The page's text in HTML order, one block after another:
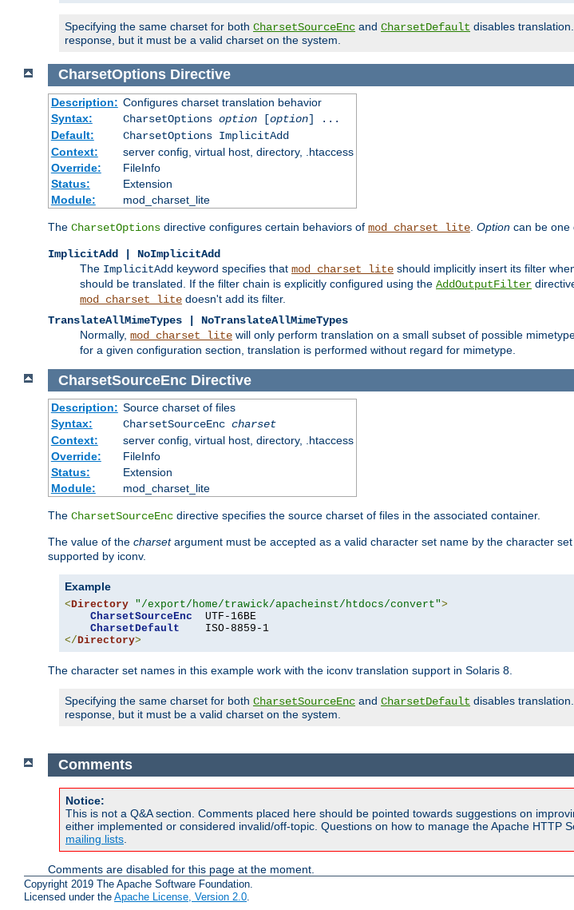
Specifying the same charset for both CharsetSourceEnc and CharsetDefault disables
response, but it must be a valid charset on the system.
CharsetOptions Directive
Description: Configures charset translation behavior
Syntax:
CharsetOptions option[option] ...
Default:
CharsetOptions ImplicitAdd
Context:
server config, virtual host, directory, .htaccess
Override:
FileInfo
Status:
Extension
Module:
mod_charset_lite
The CharsetOptions directive configures certain behaviors of mod_charset_lite Option can be one
ImplicitAdd | NoImplicitAdd
The ImplicitAdd keyword specifies that mod_charset_lite should implicitly insert its filter
should be translated. If the filter chain is explicitly configured using the AddOutputFilter
mod_charset_lite doesn't add its filter.
TranslateAllMimeTypes | NoTranslateAllMimeTypes
Normally, mod_charset_lite will only perform translation on a small subset of possible
for a given configuration section, translation is performed without regard for mimetype.
CharsetSourceEnc Directive
Description: Source charset of files
Syntax:
CharsetSourceEnc charset
Context:
server config, virtual host, directory, .htaccess
Override:
FileInfo
Status:
Extension
Module:
mod_charset_lite
The CharsetSourceEnc directive specifies the source charset of files in the associated container.
The value of the charsetargument must be accepted as a valid character set name by the character
supported by iconv.
Example
<Directory "/export/home/trawick/apacheinst/htdocs/convert">
CharsetSourceEnc
  UTF-16BE
CharsetDefault
</Directory>
The character set names in this example work with the iconv translation support in Solaris 8.
Specifying the same charset for both CharsetSourceEnc and CharsetDefault disables
response, but it must be a valid charset on the system.
Comments
Notice:
This is not a Q&A section. Comments placed here should be pointed towards suggestions on
either implemented or considered invalid/off-topic. Questions on how to manage the Apache
mailing lists
Comments are disabled for this page at the moment.
Copyright 2019 The Apache Software Foundation.
Licensed under the Apache License, Version 2.0.